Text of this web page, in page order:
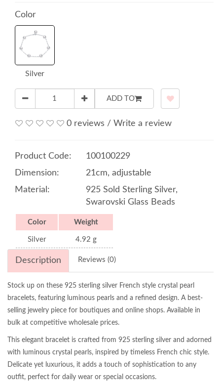
Color
Silver
ADD TO
0 reviews / Write a review
Product Code:
100100229
Dimension:
21cm, adjustable
Material:
925 Sold Sterling Silver,
Swarovski Glass Beads
Color Weight
Silver 4.92 g
Description Reviews (0)
Stock up on these 925 sterling silver French style crystal pearl
bracelets, featuring luminous pearls and a refined design. A best-
selling jewelry piece for boutiques and online shops. Available in
bulk at competitive wholesale prices.
This elegant bracelet is crafted from 925 sterling silver and adorned
with luminous crystal pearls, inspired by timeless French chic style.
Delicate yet luxurious, it adds a touch of sophistication to any
outfit, perfect for daily wear or special occasions.